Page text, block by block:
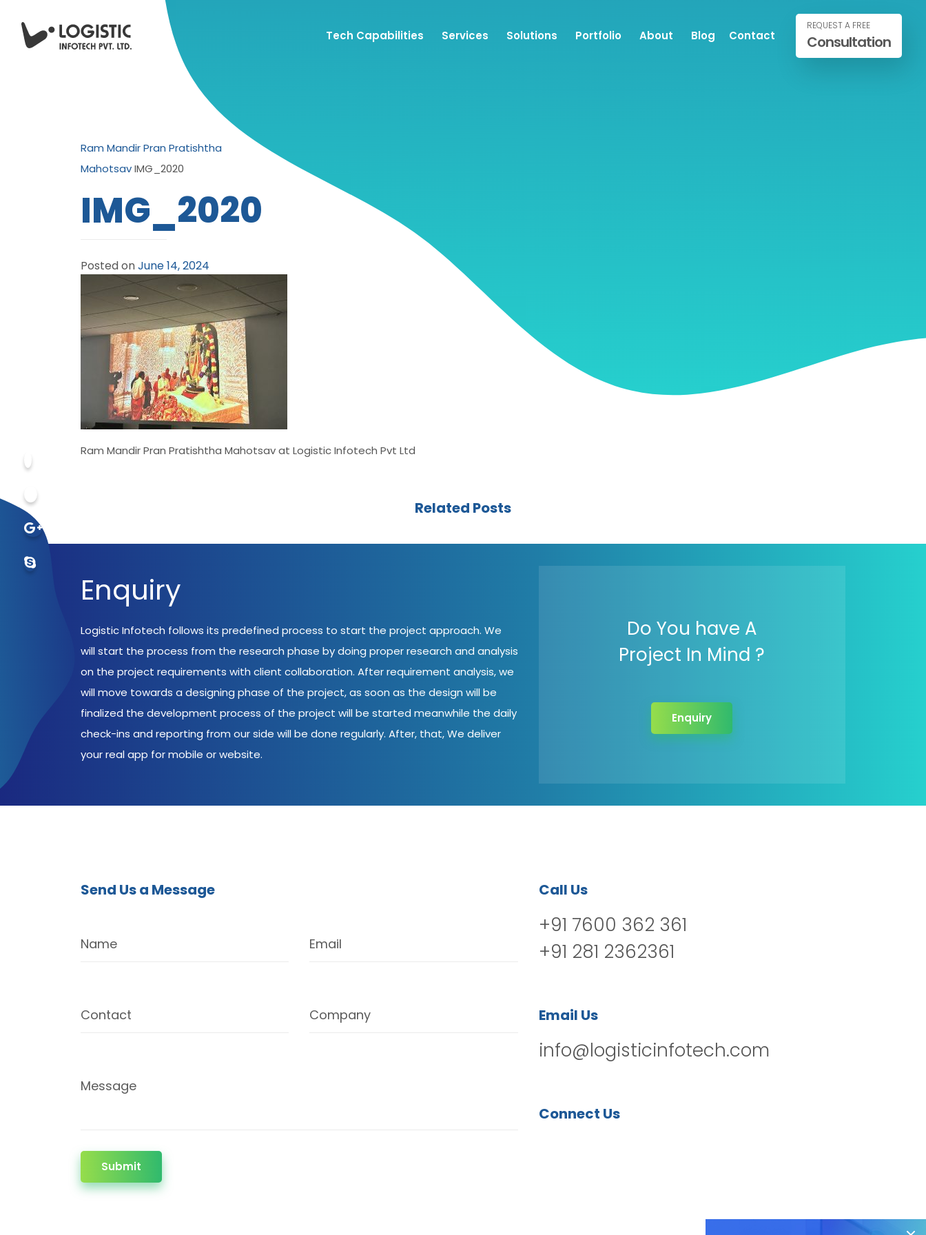
Tech Capabilities Services Solutions Portfolio About Blog Contact
REQUEST A FREE
Consultation
Ram Mandir Pran Pratishtha
MahotsavIMG_2020
IMG_2020
Posted onJune 14, 2024
Ram Mandir Pran Pratishtha Mahotsav at Logistic Infotech Pvt Ltd
Related Posts
Enquiry
Logistic Infotech follows its predefined process to start the project approach. We
will start the process from the research phase by doing proper research and analysis
on the project requirements with client collaboration. After requirement analysis, we
will move towards a designing phase of the project, as soon as the design will be
finalized the development process of the project will be started meanwhile the daily
check-ins and reporting from our side will be done regularly. After, that, We deliver
your real app for mobile or website.
Do You have A
Project In Mind ?
Enquiry
Send Us a Message
Name Email
Contact Company
Message
Submit
Call Us
+91 7600 362 361
+91 281 2362361
Email Us
info@logisticinfotech.com
Connect Us